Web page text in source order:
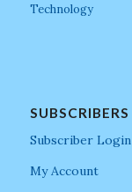
Technology
SUBSCRIBERS
Subscriber Login
My Account